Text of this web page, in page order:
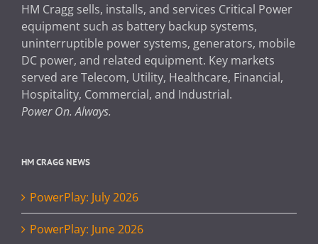
HM Cragg sells, installs, and services Critical Power
equipment such as battery backup systems,
uninterruptible power systems, generators, mobile
DC power, and related equipment. Key markets
served are Telecom, Utility, Healthcare, Financial,
Hospitality, Commercial, and Industrial.
Power On. Always.
HM CRAGG NEWS
PowerPlay: July 2026
PowerPlay: June 2026